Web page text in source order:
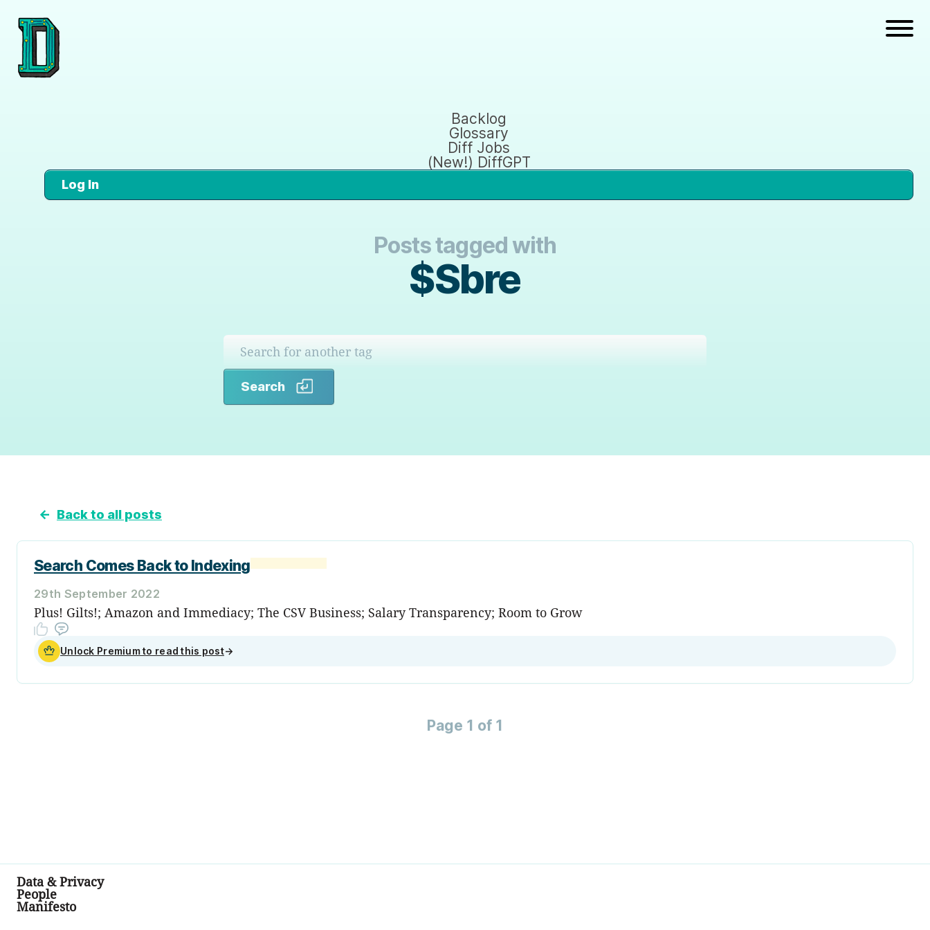
Backlog
Glossary
Diff Jobs
(New!) DiffGPT
Log In
Posts tagged with
$Sbre
Search
← Back to all posts
Search Comes Back to Indexing
29th September 2022
Plus! Gilts!; Amazon and Immediacy; The CSV Business; Salary Transparency; Room to Grow
Unlock Premium to read this post→
Page 1 of 1
Data & Privacy
People
Manifesto